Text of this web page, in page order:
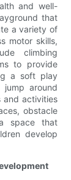
and well-
that
a variety of
motor skills,
climbing
to provide
a soft play
around
and activities
obstacle
space that
develop